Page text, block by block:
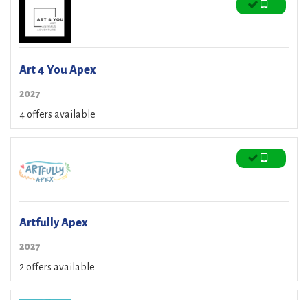
Art 4 You Apex
2027
4 offers available
Artfully Apex
2027
2 offers available